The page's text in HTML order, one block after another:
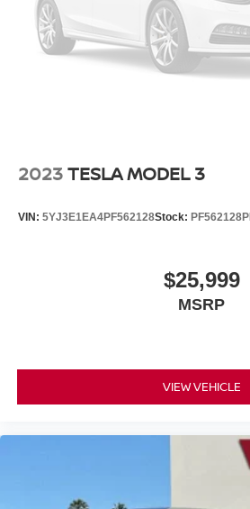
2023TESLA MODEL 3
VIN: 5YJ3E1EA4PF562128Stock: PF562128P
$25,999
MSRP
VIEW VEHICLE